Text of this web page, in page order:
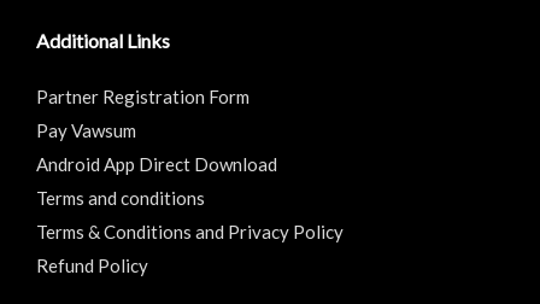
Additional Links
Partner Registration Form
Pay Vawsum
Android App Direct Download
Terms and conditions
Terms & Conditions and Privacy Policy
Refund Policy